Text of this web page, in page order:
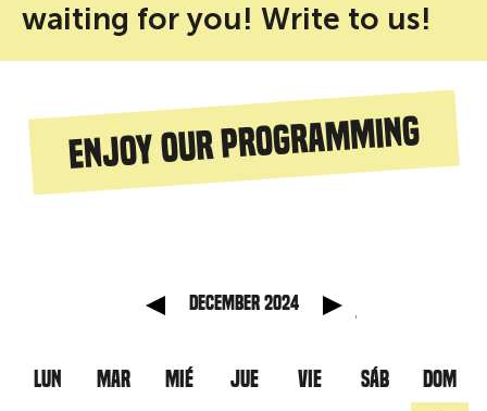
waiting for you! Write to us!
Enjoy our programming
December 2024
LUN MAR MIÉ JUE VIE SÁB DOM